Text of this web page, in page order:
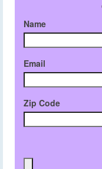
Name
Email
Zip Code